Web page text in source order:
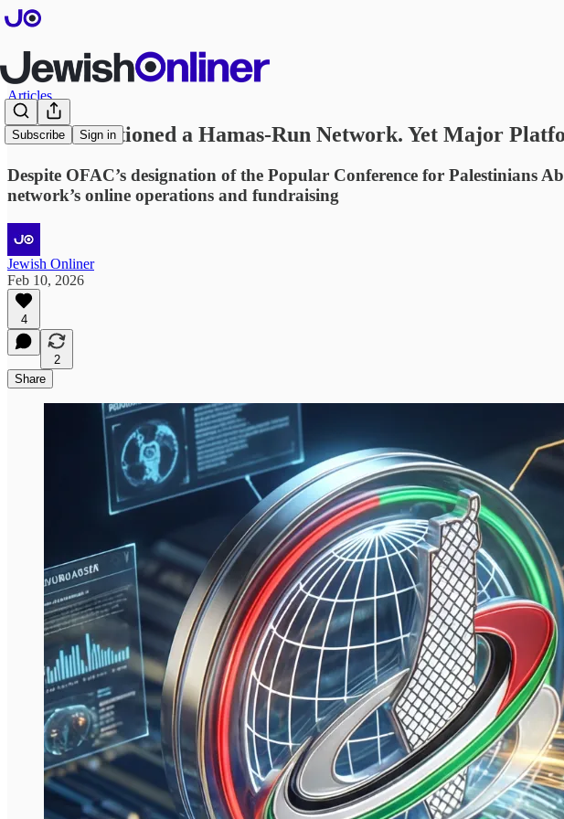
Subscribe Sign in
Articles
OFAC Sanctioned a Hamas-Run Network. Yet Major
Despite OFAC’s designation of the Popular Conference for Palestinians
network’s online operations and fundraising
Jewish Onliner
Feb 10, 2026
4
2
Share